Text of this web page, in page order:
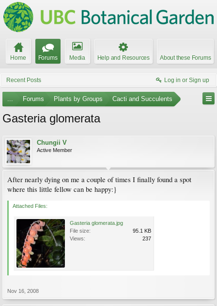
Home Forums Media Help and Resources About these Forums
Recent Posts Log in or Sign up
... Forums Plants by Groups Cacti and Succulents
Gasteria glomerata
Chungii V
Active Member
After nearly dying on me a couple of times I finally found a spot
where this little fellow can be happy:}
Attached Files:
Gasteria glomerata.jpg
File size:
95.1 KB
Views:
237
Nov 16, 2008